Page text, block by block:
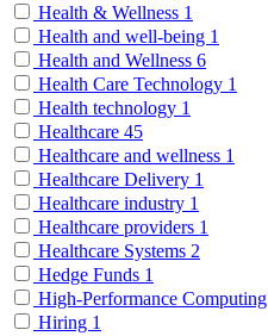
Health & Wellness 1
Health and well-being 1
Health and Wellness 6
Health Care Technology 1
Health technology 1
Healthcare 45
Healthcare and wellness 1
Healthcare Delivery 1
Healthcare industry 1
Healthcare providers 1
Healthcare Systems 2
Hedge Funds 1
High-Performance Computing
Hiring 1